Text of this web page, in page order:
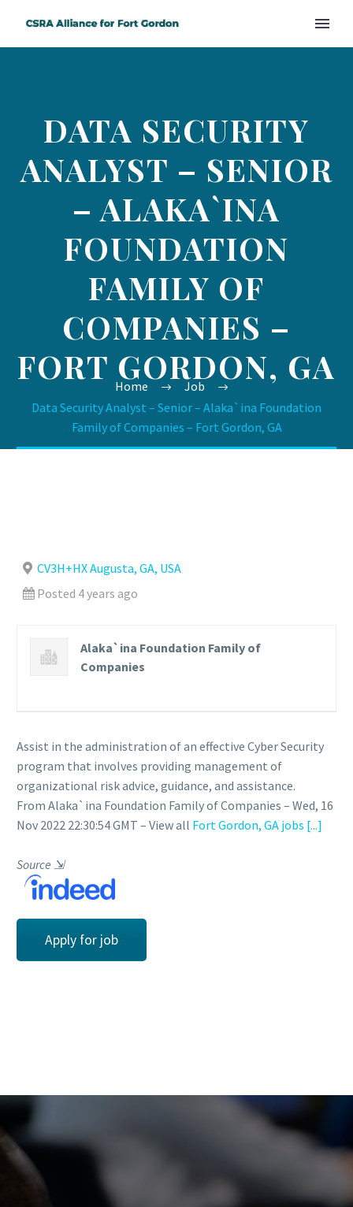
DATA SECURITY
ANALYST – SENIOR
– ALAKA`INA
FOUNDATION
FAMILY OF
COMPANIES –
FORT GORDON, GA
Home
Job
Data Security Analyst – Senior – Alaka`ina Foundation
Family of Companies – Fort Gordon, GA
CV3H+HX Augusta, GA, USA
Posted 4 years ago
Alaka`ina Foundation Family of
Companies
Assist in the administration of an effective Cyber Security
program that involves providing management of
organizational risk advice, guidance, and assistance.
From Alaka`ina Foundation Family of Companies – Wed, 16
Nov 2022 22:30:54 GMT – View all Fort Gordon, GA jobs [...]
Source ⇲
Apply for job